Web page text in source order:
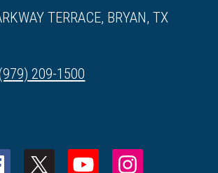
TERRACE, BRYAN, TX
209-1500